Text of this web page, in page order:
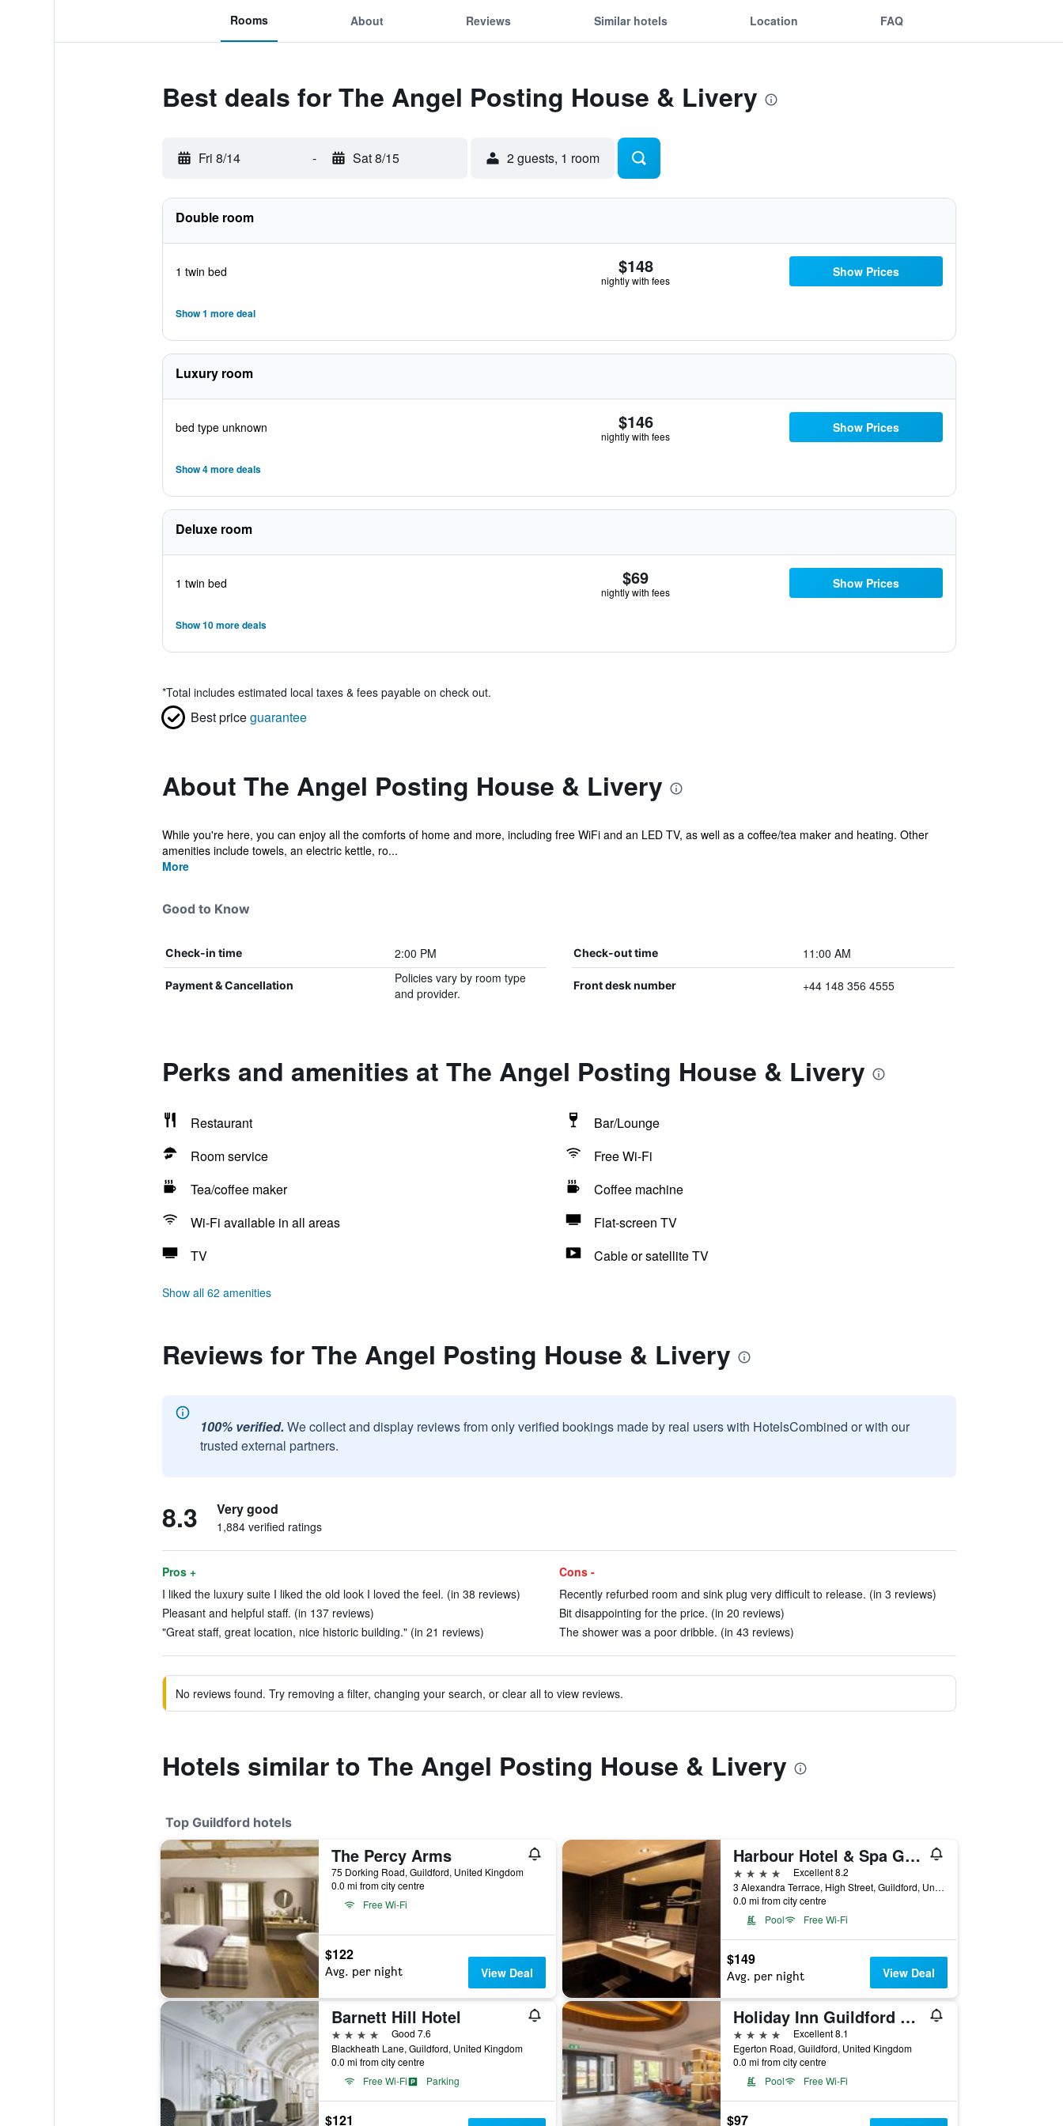
Rooms About Reviews Similar hotels Location FAQ
Best deals for The Angel Posting House & Livery
Fri 8/14 - Sat 8/15 2 guests, 1 room
Double room
1 twin bed $148
nightly with fees
Show Prices
Show 1 more deal
Luxury room
bed type unknown $146
nightly with fees
Show Prices
Show 4 more deals
Deluxe room
1 twin bed $69
nightly with fees
Show Prices
Show 10 more deals
*Total includes estimated local taxes & fees payable on check out.
Best priceguarantee
About The Angel Posting House & Livery
While you're here, you can enjoy all the comforts of home and more, including free WiFi and an LED TV, as well as a coffee/tea maker and heating. Other
amenities include towels, an electric kettle, ro...
More
Good to Know
Check-in time 2:00 PM Check-out time 11:00 AM
Payment & Cancellation
Policies vary by room type
and provider.
Front desk number +44 148 356 4555
Perks and amenities at The Angel Posting House & Livery
Restaurant
Bar/Lounge
Room service
Free Wi-Fi
Tea/coffee maker
Coffee machine
Wi-Fi available in all areas
Flat-screen TV
TV
Cable or satellite TV
Show all 62 amenities
Reviews for The Angel Posting House & Livery
100% verified. We collect and display reviews from only verified bookings made by real users with HotelsCombined or with our
trusted external partners.
8.3 Very good
1,884 verified ratings
Pros +
I liked the luxury suite I liked the old look I loved the feel. (in 38 reviews)
Pleasant and helpful staff. (in 137 reviews)
"Great staff, great location, nice historic building." (in 21 reviews)
Cons -
Recently refurbed room and sink plug very difficult to release. (in 3 reviews)
Bit disappointing for the price. (in 20 reviews)
The shower was a poor dribble. (in 43 reviews)
No reviews found. Try removing a filter, changing your search, or clear all to view reviews.
Hotels similar to The Angel Posting House & Livery
Top Guildford hotels
The Percy Arms
75 Dorking Road, Guildford, United Kingdom
0.0 mi from city centre
Free Wi-Fi
$122
Avg. per night View Deal
Harbour Hotel & Spa Guildford
4 stars
Excellent 8.2
3 Alexandra Terrace, High Street, Guildford, United Kingdom
0.0 mi from city centre
Pool
Free Wi-Fi
$149
Avg. per night View Deal
Barnett Hill Hotel
4 stars
Good 7.6
Blackheath Lane, Guildford, United Kingdom
0.0 mi from city centre
Free Wi-Fi
Parking
$121
Holiday Inn Guildford By IHG
4 stars
Excellent 8.1
Egerton Road, Guildford, United Kingdom
0.0 mi from city centre
Pool
Free Wi-Fi
$97